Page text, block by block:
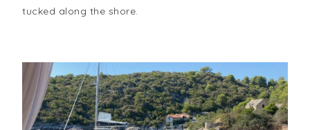
tucked along the shore.